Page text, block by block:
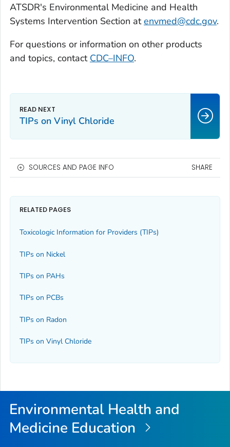
ATSDR's Environmental Medicine and Health
Systems Intervention Section atenvmed@cdc.gov.
For questions or information on other products
and topics, contact CDC–INFO.
TIPs on Vinyl Chloride
SOURCES AND PAGE INFO SHARE
RELATED PAGES
Toxicologic Information for Providers (TIPs)
TIPs on Nickel
TIPs on PAHs
TIPs on PCBs
TIPs on Radon
TIPs on Vinyl Chloride
Environmental Health and
Medicine Education